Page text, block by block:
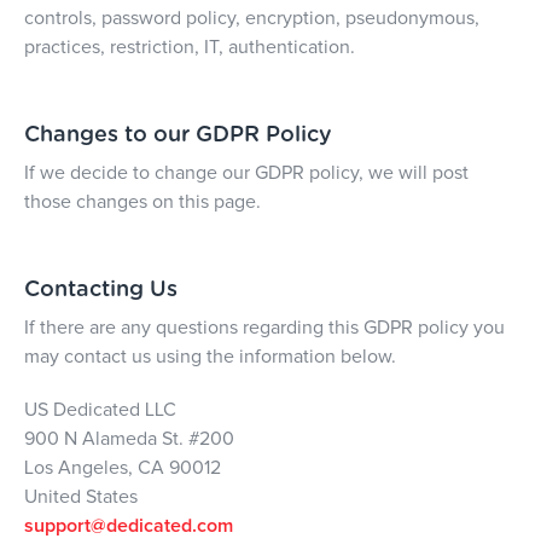
controls, password policy, encryption, pseudonymous,
practices, restriction, IT, authentication.
Changes to our GDPR Policy
If we decide to change our GDPR policy, we will post
those changes on this page.
Contacting Us
If there are any questions regarding this GDPR policy you
may contact us using the information below.
US Dedicated LLC
900 N Alameda St. #200
Los Angeles, CA 90012
United States
support@dedicated.com